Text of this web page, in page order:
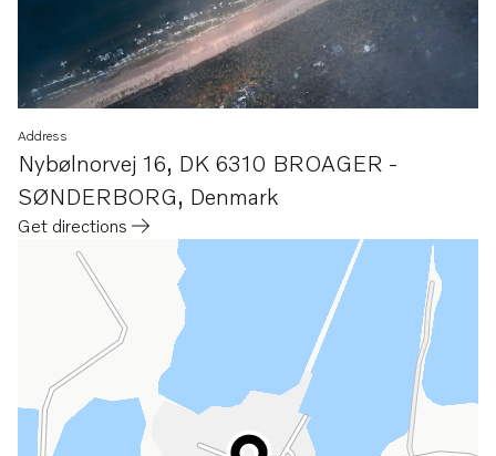
Address
Nybølnorvej 16, DK 6310 BROAGER -
SØNDERBORG, Denmark
Get directions
Opens in a new tab